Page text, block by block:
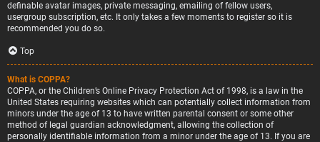
definable avatar images, private messaging, emailing of fellow users,
usergroup subscription, etc. It only takes a few moments to register so it is
recommended you do so.
Top
What is COPPA?
COPPA, or the Children’s Online Privacy Protection Act of 1998, is a law in the
United States requiring websites which can potentially collect information from
minors under the age of 13 to have written parental consent or some other
method of legal guardian acknowledgment, allowing the collection of
personally identifiable information from a minor under the age of 13. If you are